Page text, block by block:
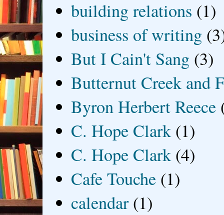
building relations (1)
business of writing
But I Cain't Sang (3)
Butternut Creek and
Byron Herbert Reece
C. Hope Clark (1)
C. Hope Clark (4)
Cafe Touche (1)
calendar (1)